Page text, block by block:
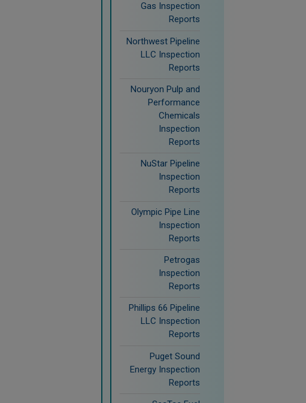
Gas Inspection
Reports
Northwest Pipeline
LLC Inspection
Reports
Nouryon Pulp and
Performance
Chemicals
Inspection
Reports
NuStar Pipeline
Inspection
Reports
Olympic Pipe Line
Inspection
Reports
Petrogas
Inspection
Reports
Phillips 66 Pipeline
LLC Inspection
Reports
Puget Sound
Energy Inspection
Reports